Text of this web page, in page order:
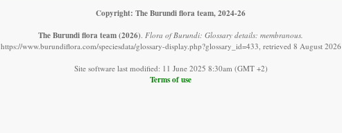
Copyright: The Burundi flora team, 2024-26
The Burundi flora team(2026). Flora of Burundi: Glossary details: membranous.
https://www.burundiflora.com/speciesdata/glossary-display.php?glossary_id=433, retrieved 8 August 2026
Site software last modified: 11 June 2025 8:30am (GMT +2)
Terms of use